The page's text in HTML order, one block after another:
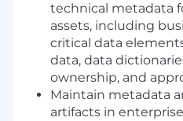
technical metadata
assets, including
critical data
data, data
ownership, and
Maintain metadata
artifacts in